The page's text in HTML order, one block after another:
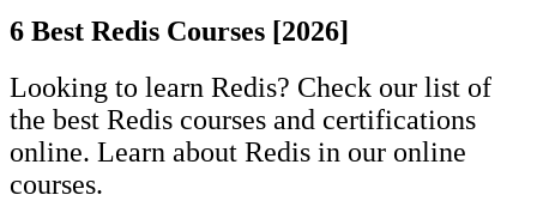
6 Best Redis Courses [2026]
Looking to learn Redis? Check our list of
the best Redis courses and certifications
online. Learn about Redis in our online
courses.